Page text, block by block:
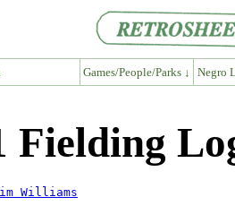
Games/People/Parks ↓ Negro
Fielding
Williams